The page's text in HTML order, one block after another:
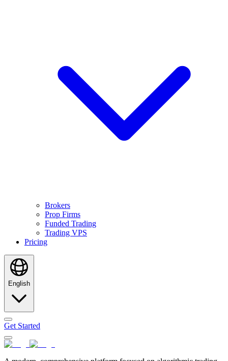
Brokers
Prop Firms
Funded Trading
Trading VPS
Pricing
English
Get Started